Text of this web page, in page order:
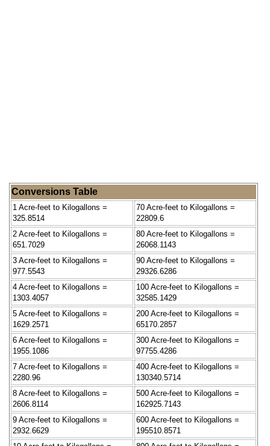
Conversions Table
1 Acre-feet to Kilogallons =
325.8514
70 Acre-feet to Kilogallons =
22809.6
2 Acre-feet to Kilogallons =
651.7029
80 Acre-feet to Kilogallons =
26068.1143
3 Acre-feet to Kilogallons =
977.5543
90 Acre-feet to Kilogallons =
29326.6286
4 Acre-feet to Kilogallons =
1303.4057
100 Acre-feet to Kilogallons =
32585.1429
5 Acre-feet to Kilogallons =
1629.2571
200 Acre-feet to Kilogallons =
65170.2857
6 Acre-feet to Kilogallons =
1955.1086
300 Acre-feet to Kilogallons =
97755.4286
7 Acre-feet to Kilogallons =
2280.96
400 Acre-feet to Kilogallons =
130340.5714
8 Acre-feet to Kilogallons =
2606.8114
500 Acre-feet to Kilogallons =
162925.7143
9 Acre-feet to Kilogallons =
2932.6629
600 Acre-feet to Kilogallons =
195510.8571